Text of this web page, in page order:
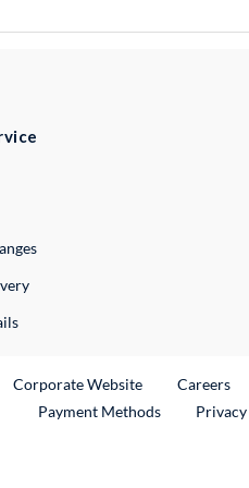
Link
Corporate WebsiteExternal Link
Careers
Payment Methods